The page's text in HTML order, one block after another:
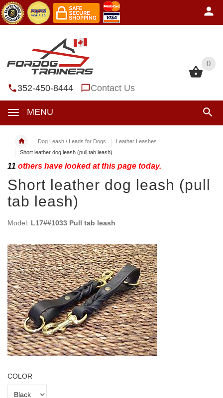
0
352-450-8444 Contact Us
MENU
0
Dog Leash / Leads for Dogs
Leather Leashes
Short leather dog leash (pull tab leash)
11 others have looked at this page today.
Short leather dog leash (pull
tab leash)
Model: L17##1033 Pull tab leash
COLOR